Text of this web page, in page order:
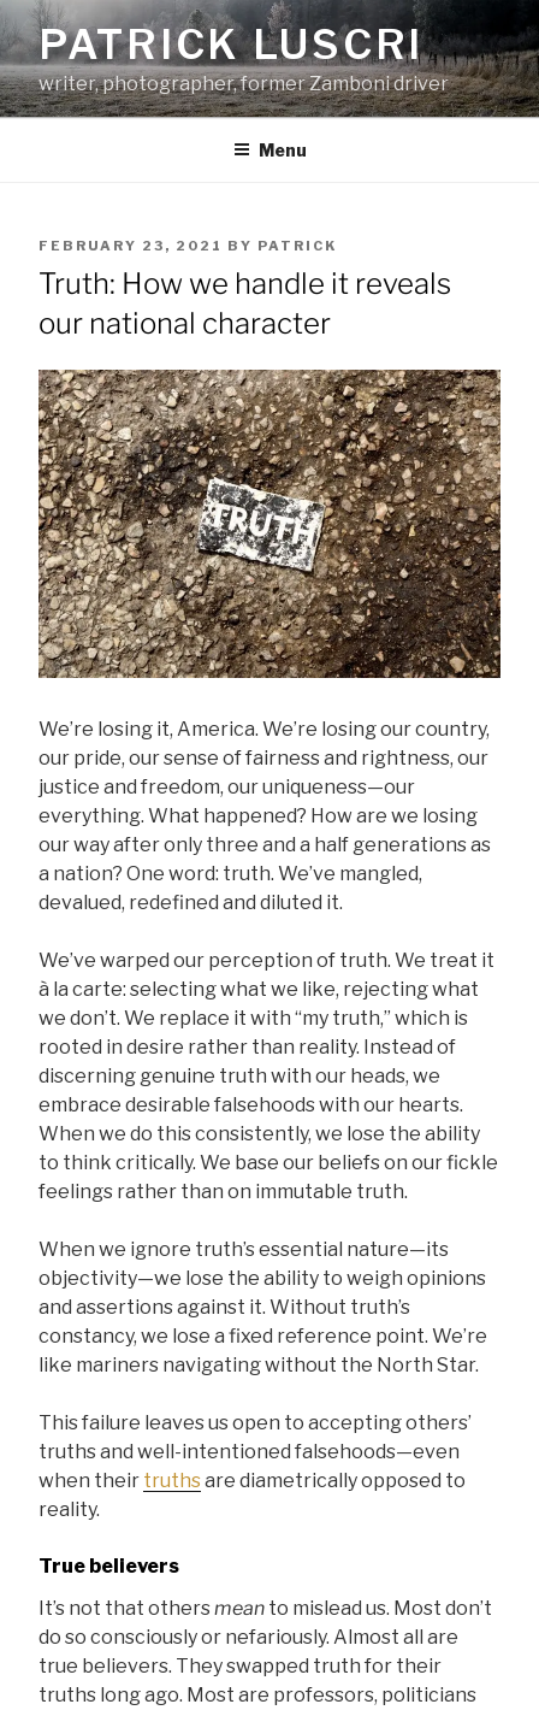
Skip
to
content
PATRICK LUSCRI
writer, photographer, former Zamboni driver
Menu
POSTED
ON
FEBRUARY 23, 2021 BY PATRICK
Truth: How we handle it reveals
our national character
We’re losing it, America. We’re losing our country,
our pride, our sense of fairness and rightness, our
justice and freedom, our uniqueness—our
everything. What happened? How are we losing
our way after only three and a half generations as
a nation? One word: truth. We’ve mangled,
devalued, redefined and diluted it.
We’ve warped our perception of truth. We treat it
à la carte: selecting what we like, rejecting what
we don’t. We replace it with “my truth,” which is
rooted in desire rather than reality. Instead of
discerning genuine truth with our heads, we
embrace desirable falsehoods with our hearts.
When we do this consistently, we lose the ability
to think critically. We base our beliefs on our fickle
feelings rather than on immutable truth.
When we ignore truth’s essential nature—its
objectivity—we lose the ability to weigh opinions
and assertions against it. Without truth’s
constancy, we lose a fixed reference point. We’re
like mariners navigating without the North Star.
This failure leaves us open to accepting others’
truths and well-intentioned falsehoods—even
when their truthsare diametrically opposed to
reality.
True believers
It’s not that othersmean to mislead us. Most don’t
do so consciously or nefariously. Almost all are
true believers. They swapped truth for their
truths long ago. Most are professors, politicians